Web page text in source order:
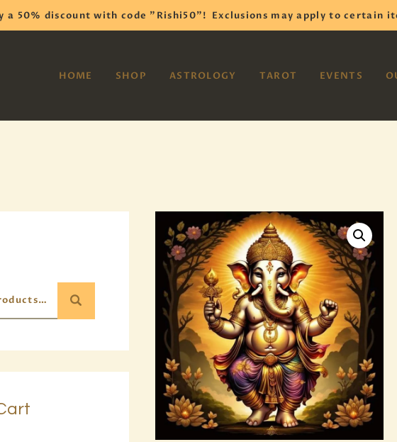
a 50% discount with code "Rishi50"! Exclusions may apply to certain
HOME SHOP ASTROLOGY TAROT EVENTS
Reiki Astrology Yoga Occult Meditation
HOME
TAROT
READINGS
OUR TEAM
ABOUT
BLOG
PAGES